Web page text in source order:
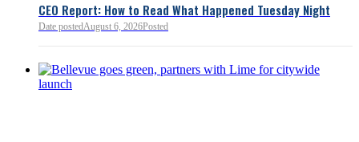
CEO Report: How to Read What Happened Tuesday Night
Date postedAugust 6, 2026Posted